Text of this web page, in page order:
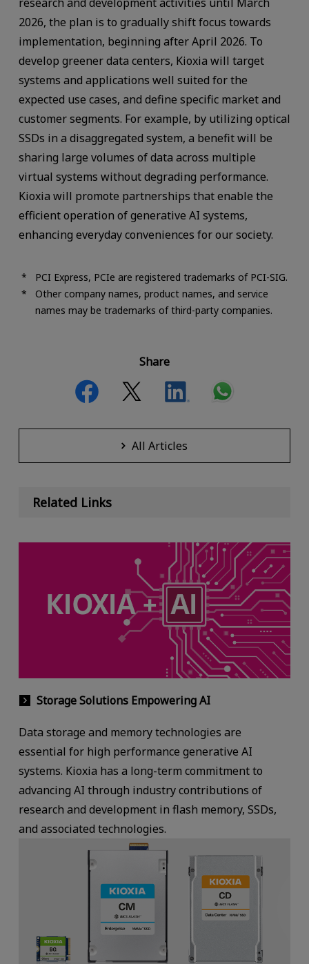
2026, the plan is to gradually shift focus towards
implementation, beginning after April 2026. To
develop greener data centers, Kioxia will target
systems and applications well suited for the
expected use cases, and define specific market and
customer segments. For example, by utilizing optical
SSDs in a disaggregated system, a benefit will be
sharing large volumes of data across multiple
virtual systems without degrading performance.
Kioxia will promote partnerships that enable the
efficient operation of generative AI systems,
enhancing everyday conveniences for our society.
PCI Express, PCIe are registered trademarks of PCI-SIG.
Other company names, product names, and service
names may be trademarks of third-party companies.
Share
All Articles
Related Links
Storage Solutions Empowering AI
Data storage and memory technologies are
essential for high performance generative AI
systems. Kioxia has a long-term commitment to
advancing AI through industry contributions of
research and development in flash memory, SSDs,
and associated technologies.